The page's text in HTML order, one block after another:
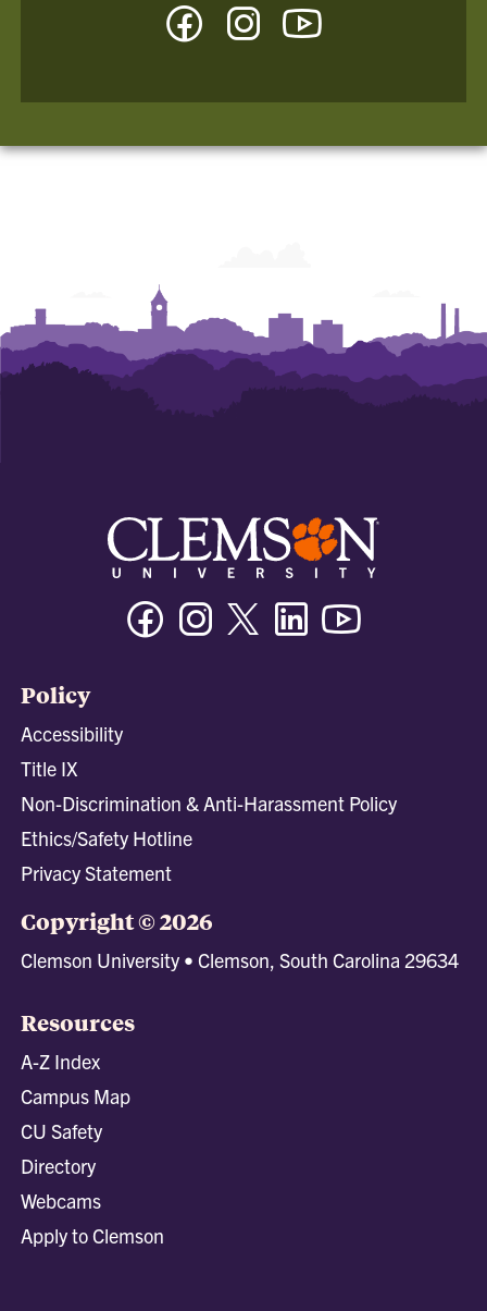
Facebook Instagram
FacebookInstagramTwitter/XLinkedin
Policy
Accessibility
Title IX
Non-Discrimination & Anti-Harassment Policy
Ethics/Safety Hotline
Privacy Statement
Copyright © 2026
Clemson University • Clemson, South Carolina 29634
Resources
A-Z Index
Campus Map
CU Safety
Directory
Webcams
Apply to Clemson